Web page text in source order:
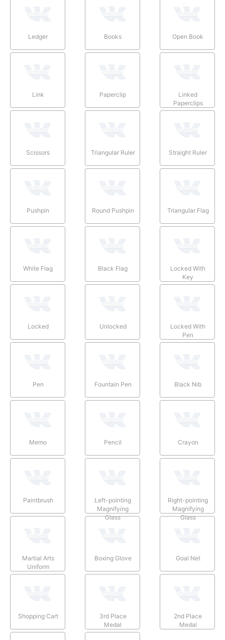
Ledger Books Open Book
Link Paperclip
Linked
Paperclips
Scissors Triangular Ruler Straight Ruler
Pushpin Round Pushpin Triangular Flag
White Flag Black Flag
Locked With
Key
Locked Unlocked
Locked With
Pen
Pen Fountain Pen Black Nib
Memo Pencil Crayon
Paintbrush
Left-pointing
Magnifying
Glass
Right-pointing
Magnifying
Glass
Martial Arts
Uniform
Boxing Glove Goal Net
Shopping Cart
3rd Place
Medal
2nd Place
Medal